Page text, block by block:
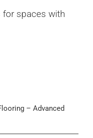
for spaces with
– Advanced